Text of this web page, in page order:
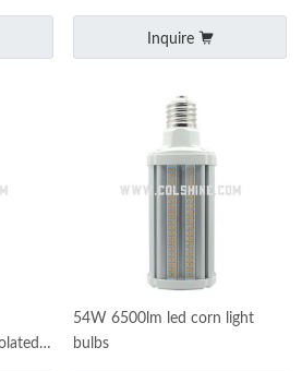
Inquire
54W 6500lm led corn light
bulbs